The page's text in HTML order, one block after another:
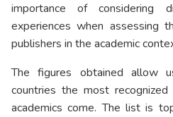
importance of considering
experiences when assessing
publishers in the academic
The figures obtained allow
countries the most recognized
academics come. The list is